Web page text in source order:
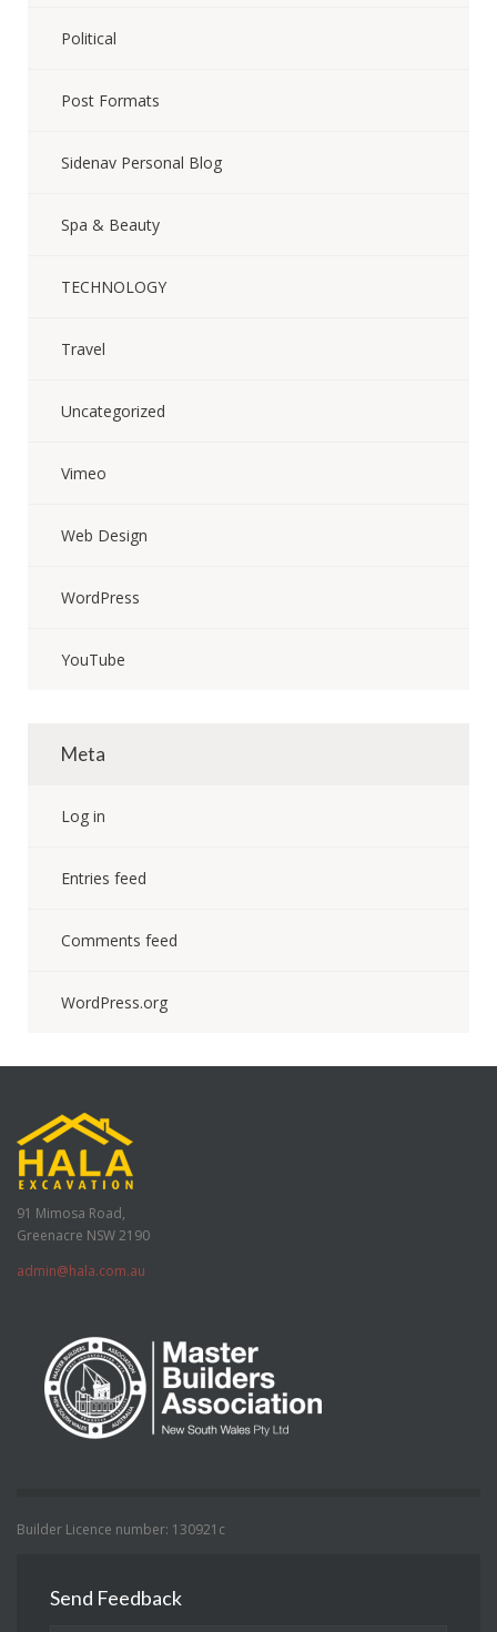
Political
Post Formats
Sidenav Personal Blog
Spa & Beauty
TECHNOLOGY
Travel
Uncategorized
Vimeo
Web Design
WordPress
YouTube
Meta
Log in
Entries feed
Comments feed
WordPress.org
91 Mimosa Road,
Greenacre NSW 2190
admin@hala.com.au
Builder Licence number: 130921c
Send Feedback